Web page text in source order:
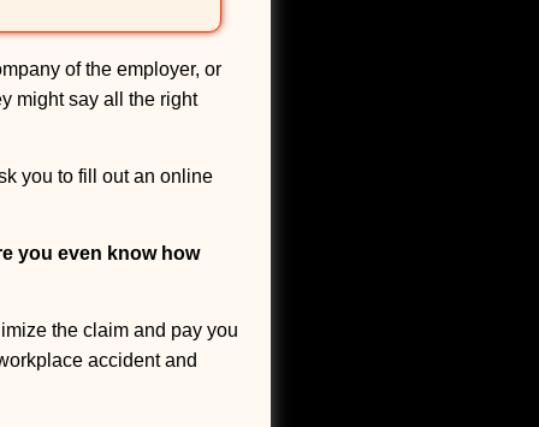
of the employer, or
might say all the right
you to fill out an online
you even know how
the claim and pay you
accident and